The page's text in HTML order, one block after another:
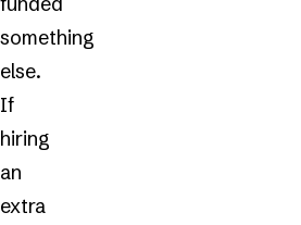
something
else.
If
hiring
an
extra